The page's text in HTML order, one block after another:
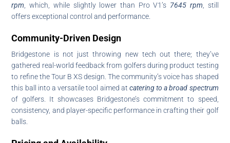
rpm , which, while slightly lower than Pro V1’s 7645 rpm , still
offers exceptional control and performance.
Community-Driven Design
Bridgestone is not just throwing new tech out there; they’ve
gathered real-world feedback from golfers during product testing
to refine the Tour B XS design. The community’s voice has shaped
this ball into a versatile tool aimed at catering to a broad spectrum
of golfers. It showcases Bridgestone’s commitment to speed,
consistency, and player-specific performance in crafting their golf
balls.